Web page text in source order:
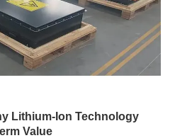
Lithium-Ion Technology
Value